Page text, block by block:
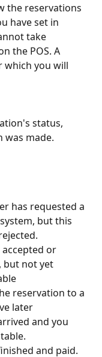
the reservations
have set in
take
the POS. A
which you will
status,
was made.
has requested a
but this
accepted or
but not yet
reservation to a
later
and you
and paid.